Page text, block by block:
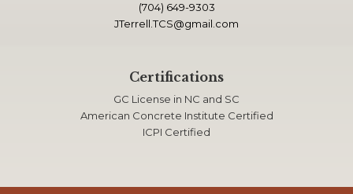
(704) 649-9303
JTerrell.TCS@gmail.com
Certifications
GC License in NC and SC
American Concrete Institute Certified
ICPI Certified